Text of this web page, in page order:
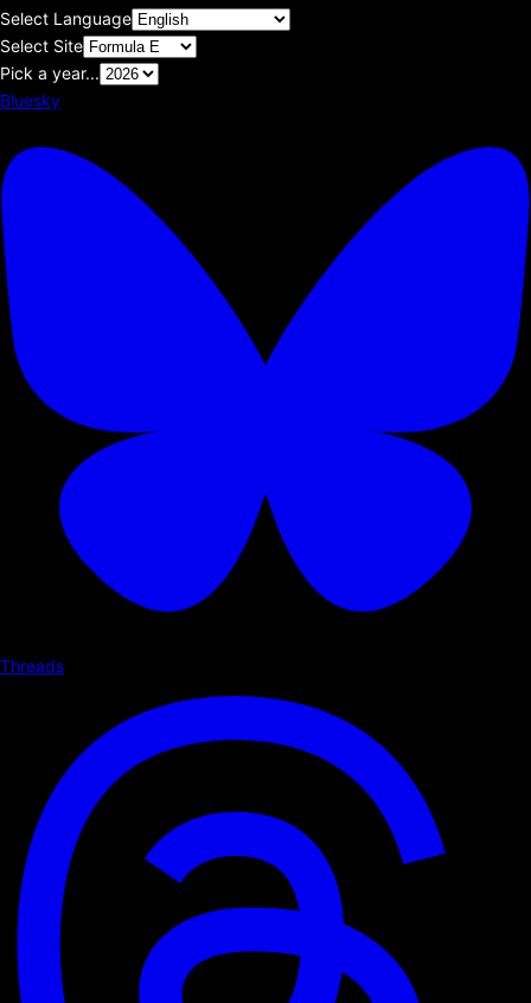
Select Language
Select Site
Pick a year...
Bluesky
Threads